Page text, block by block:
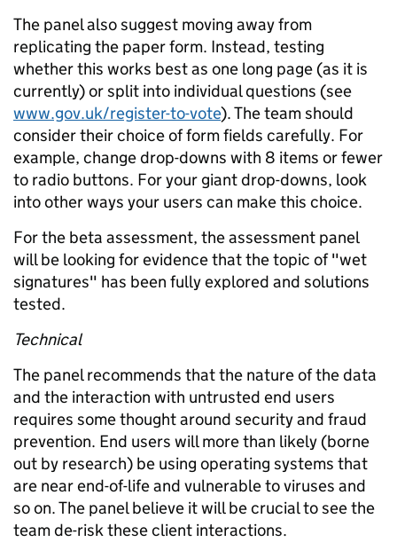
The panel also suggest moving away from
replicating the paper form. Instead, testing
whether this works best as one long page (as it is
currently) or split into individual questions (see
www.gov.uk/register-to-vote). The team should
consider their choice of form fields carefully. For
example, change drop-downs with 8 items or fewer
to radio buttons. For your giant drop-downs, look
into other ways your users can make this choice.
For the beta assessment, the assessment panel
will be looking for evidence that the topic of "wet
signatures" has been fully explored and solutions
tested.
Technical
The panel recommends that the nature of the data
and the interaction with untrusted end users
requires some thought around security and fraud
prevention. End users will more than likely (borne
out by research) be using operating systems that
are near end-of-life and vulnerable to viruses and
so on. The panel believe it will be crucial to see the
team de-risk these client interactions.